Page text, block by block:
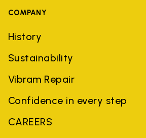
COMPANY
History
Sustainability
Vibram Repair
Confidence in every step
CAREERS